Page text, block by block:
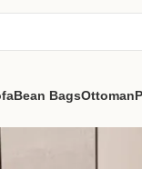
Bean BagsOttoman